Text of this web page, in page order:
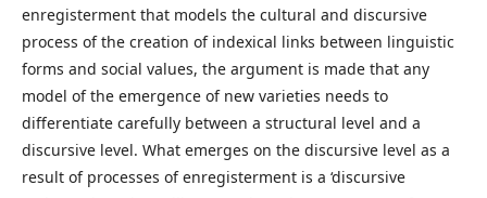
enregisterment that models the cultural and discursive
process of the creation of indexical links between linguistic
forms and social values, the argument is made that any
model of the emergence of new varieties needs to
differentiate carefully between a structural level and a
discursive level. What emerges on the discursive level as a
result of processes of enregisterment is a ‘discursive